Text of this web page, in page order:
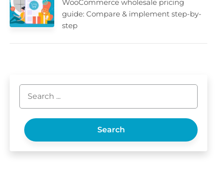
WooCommerce wholesale pricing
guide: Compare & implement step-by-
step
Search